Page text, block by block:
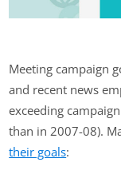
Meeting campaign
and recent news
exceeding
than in 2007-08).
their goals: